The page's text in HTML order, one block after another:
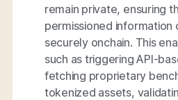
remain private, ensuring
permissioned information
securely onchain. This
such as triggering API-
fetching proprietary
tokenized assets,